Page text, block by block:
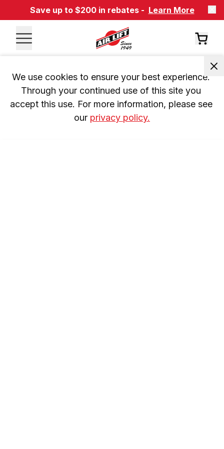
Save up to $200 in rebates - Learn More
We use cookies to ensure your best experience.
Through your continued use of this site you
accept this use. For more information, please see
our privacy policy.